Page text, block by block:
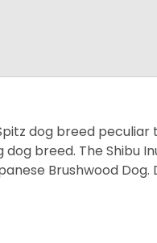
dog breed peculiar
breed. The Shibu
Brushwood Dog.